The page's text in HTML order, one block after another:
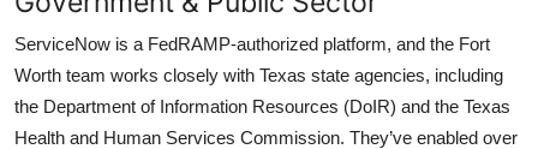
ServiceNow is a FedRAMP-authorized platform, and the Fort
Worth team works closely with Texas state agencies, including
the Department of Information Resources (DoIR) and the Texas
Health and Human Services Commission. They’ve enabled over